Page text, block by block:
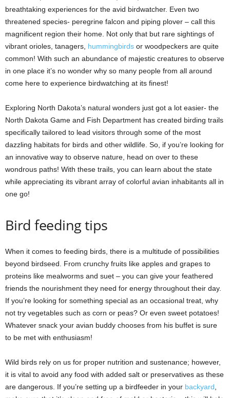
breathtaking experiences for the avid birdwatcher. Even two
threatened species- peregrine falcon and piping plover – call this
magnificent region their home. Not only that but rare sightings of
vibrant orioles, tanagers, hummingbirds or woodpeckers are quite
common! With such an abundance of majestic creatures to observe
in one place it’s no wonder why so many people from all around
come here to experience birdwatching at its finest!
Exploring North Dakota’s natural wonders just got a lot easier- the
North Dakota Game and Fish Department has created birding trails
specifically tailored to lead visitors through some of the most
dazzling habitats for birds and other wildlife. So, if you’re looking for
an innovative way to observe nature, head on over to these
wondrous paths! With these trails, you can learn about the state
while appreciating its vibrant array of colorful avian inhabitants all in
one go!
Bird feeding tips
When it comes to feeding birds, there is a multitude of possibilities
beyond birdseed. From crunchy fruits like apples and grapes to
proteins like mealworms and suet – you can give your feathered
friends the nourishment they need for energy throughout their day.
If you’re looking for something special as an occasional treat, why
not try vegetables such as corn or peas? Or even sweet potatoes!
Whatever snack your avian buddy chooses from his buffet is sure
to be met with enthusiasm!
Wild birds rely on us for proper nutrition and sustenance; however,
it is vital to avoid any food with added salt or preservatives as these
are dangerous. If you’re setting up a birdfeeder in your backyard,